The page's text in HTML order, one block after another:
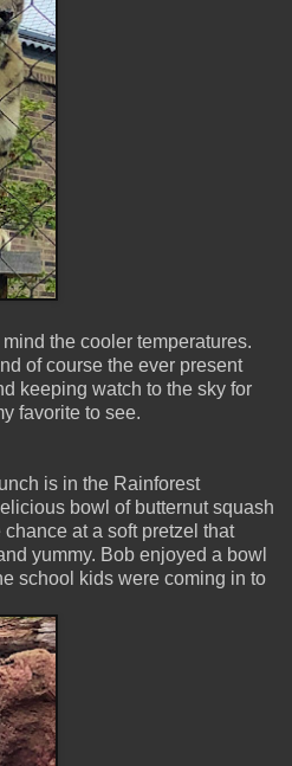
the cooler temperatures.
of course the ever present
keeping watch to the sky for
favorite to see.
is in the Rainforest
bowl of butternut squash
at a soft pretzel that
yummy. Bob enjoyed a bowl
school kids were coming in to